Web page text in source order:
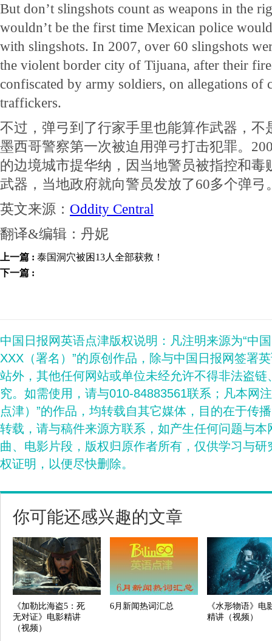
But don’t slingshots count as weapons in the
wouldn’t be the first time Mexican police
with slingshots. In 2007, over 60 slingshots
the violent border city of Tijuana, after their
confiscated by army soldiers, on allegations
traffickers.
不过，弹弓到了行家手里也能算作武器，不
墨西哥警察第一次被迫用弹弓打击犯罪。
的边境城市提华纳，因当地警员被指控和毒
武器，当地政府就向警员发放了60多个弹弓
英文来源： Oddity Central
翻译&编辑：丹妮
上一篇 : 泰国洞穴被困13人全部获救！
下一篇 :
中国日报网英语点津版权说明：凡注明来源为“中
XXX（署名）”的原创作品，除与中国日报网签署
站外，其他任何网站或单位未经允许不得非法盗
究。如需使用，请与010-84883561联系；凡本网
点津）”的作品，均转载自其它媒体，目的在于传
转载，请与稿件来源方联系，如产生任何问题与
曲、电影片段，版权归原作者所有，仅供学习与
权证明，以便尽快删除。
你可能还感兴趣的文章
《加勒比海盗5：死
无对证》电影精讲
（视频）
6月新闻热词汇总
《水形物语》电
精讲（视频）